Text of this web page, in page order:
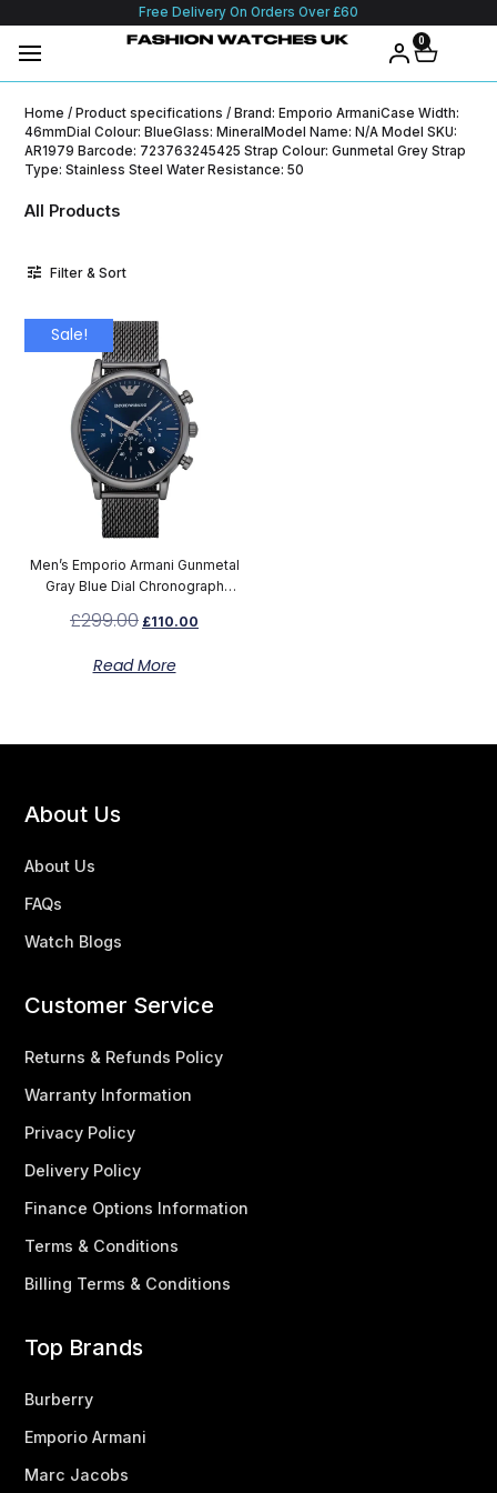
Free Delivery On Orders Over £60
0
Home / Product specifications / Brand: Emporio ArmaniCase Width:
46mmDial Colour: BlueGlass: MineralModel Name: N/A Model SKU:
AR1979 Barcode: 723763245425 Strap Colour: Gunmetal Grey Strap
Type: Stainless Steel Water Resistance: 50
All Products
Filter & Sort
Sale!
Men’s Emporio Armani Gunmetal
Gray Blue Dial Chronograph
£299.00 £110.00
Read More
About Us
About Us
FAQs
Watch Blogs
Customer Service
Returns & Refunds Policy
Warranty Information
Privacy Policy
Delivery Policy
Finance Options Information
Terms & Conditions
Billing Terms & Conditions
Top Brands
Burberry
Emporio Armani
Marc Jacobs